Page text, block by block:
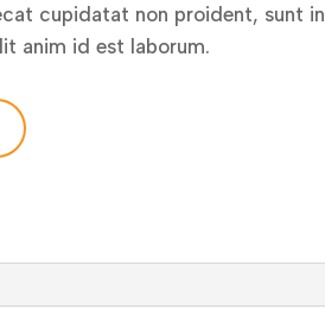
cupidatat non proident, sunt in
anim id est laborum.